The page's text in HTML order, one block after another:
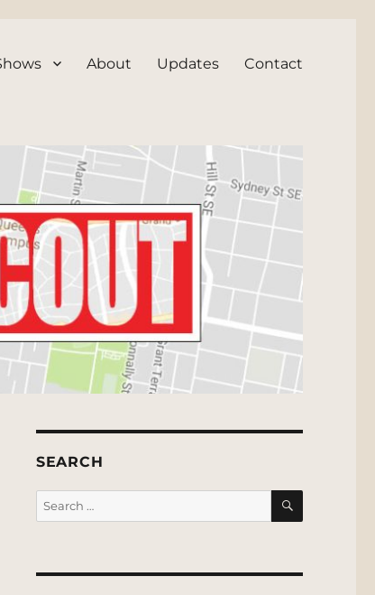
About Updates Contact
SEARCH
Search
for:
SEARCH